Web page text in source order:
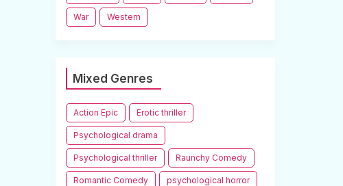
War Western
Mixed Genres
Action Epic Erotic thriller
Psychological drama
Psychological thriller Raunchy Comedy
Romantic Comedy psychological horror